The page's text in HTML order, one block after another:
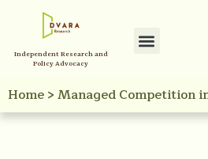
Independent Research and
Policy Advocacy
Home>Managed Competition